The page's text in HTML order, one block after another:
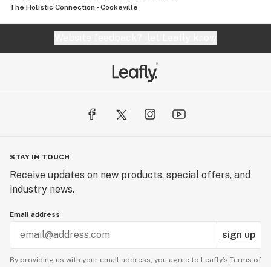
The Holistic Connection - Cookeville
STAY IN TOUCH
Receive updates on new products, special offers, and
industry news.
Email address
sign up
By providing us with your email address, you agree to Leafly’s Terms of